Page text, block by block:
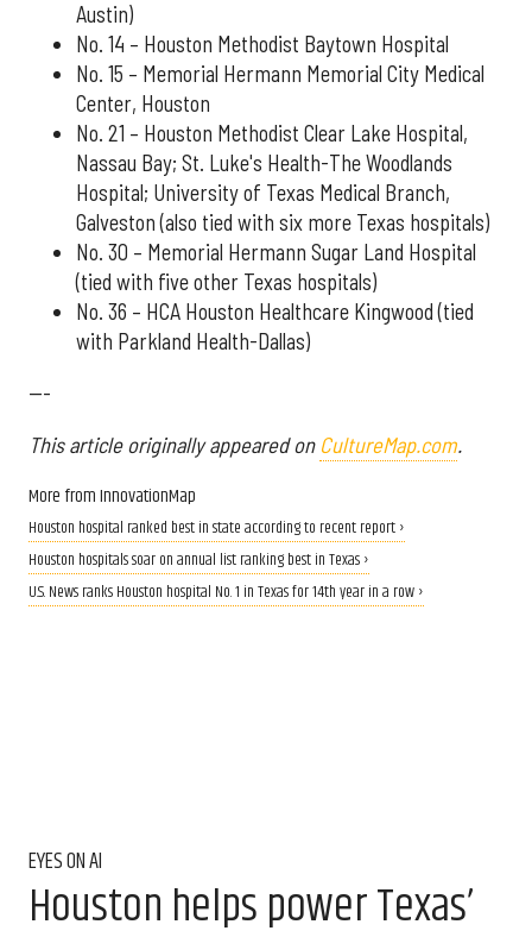
Austin)
No. 14 – Houston Methodist Baytown Hospital
No. 15 – Memorial Hermann Memorial City Medical
Center, Houston
No. 21 – Houston Methodist Clear Lake Hospital,
Nassau Bay; St. Luke's Health-The Woodlands
Hospital; University of Texas Medical Branch,
Galveston (also tied with six more Texas hospitals)
No. 30 – Memorial Hermann Sugar Land Hospital
(tied with five other Texas hospitals)
No. 36 – HCA Houston Healthcare Kingwood (tied
with Parkland Health-Dallas)
---
This article originally appeared on CultureMap.com.
More from InnovationMap
Houston hospital ranked best in state according to recent report ›
Houston hospitals soar on annual list ranking best in Texas ›
U.S. News ranks Houston hospital No. 1 in Texas for 14th year in a row ›
EYES ON AI
Houston helps power Texas’